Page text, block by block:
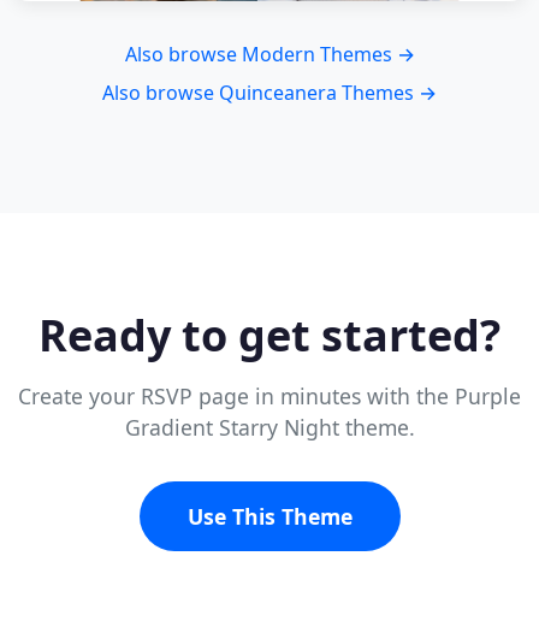
Also browse Modern Themes →
Also browse Quinceanera Themes →
Ready to get started?
Create your RSVP page in minutes with the Purple
Gradient Starry Night theme.
Use This Theme